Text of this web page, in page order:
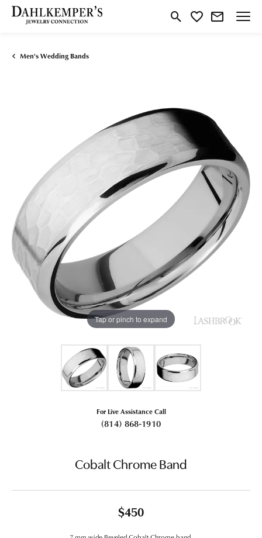
Toggle Search Menu
Toggle My Wishlist
Men's Wedding Bands
Tap or pinch to expand
For Live Assistance Call
(814) 868-1910
Cobalt Chrome Band
$450